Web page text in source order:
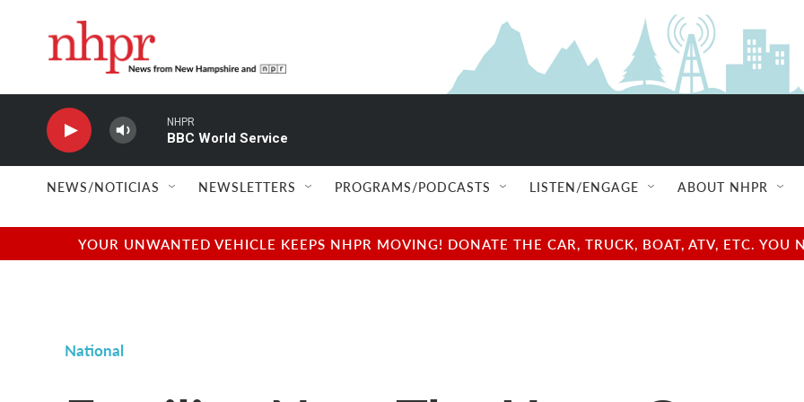
NHPR
BBC World Service
NEWS/NOTICIAS NEWSLETTERS PROGRAMS/PODCASTS LISTEN/ENGAGE ABOUT NHPR
YOUR UNWANTED VEHICLE KEEPS NHPR MOVING! DONATE THE CAR, TRUCK, BOAT, ATV, ETC.
National